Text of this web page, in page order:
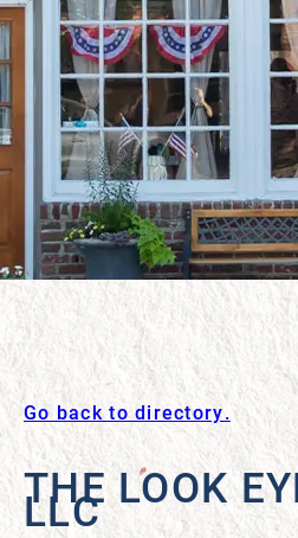
Go back to directory.
THE LOOK
LLC